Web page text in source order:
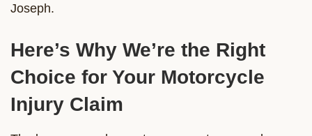
Joseph.
Here’s Why We’re the Right
Choice for Your Motorcycle
Injury Claim